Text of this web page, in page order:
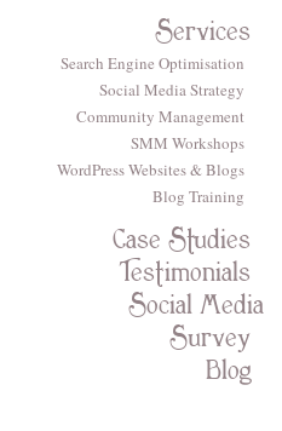
Services
Search Engine Optimisation
Social Media Strategy
Community Management
SMM Workshops
WordPress Websites & Blogs
Blog Training
Case Studies
Testimonials
Social Media
Survey
Blog